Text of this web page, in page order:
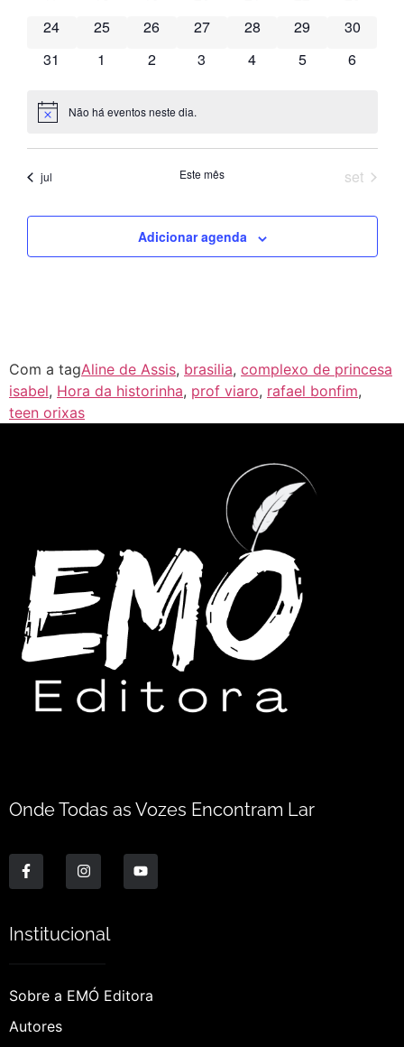
has 0 eventos,
24 has 0 eventos,
25 has 0 eventos,
26 has 0 eventos,
27 has 0 eventos,
28 has 0 eventos,
29 has 0
30
has 0 eventos,
31 has 0 eventos,
1 has 0 eventos,
2 has 0 eventos,
3 has 0 eventos,
4 has 0 eventos,
5 has 0
6
Notice Não há eventos neste dia.
jul Este mês set
Adicionar agenda
Com a tagAline de Assis, brasilia, complexo de princesa
isabel, Hora da historinha, prof viaro, rafael bonfim,
teen orixas
Onde Todas as Vozes Encontram Lar
Institucional
Sobre a EMÓ Editora
Autores